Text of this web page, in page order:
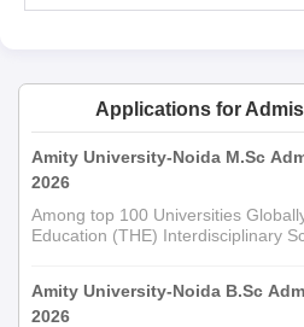
Applications for
Amity University-Noida M.Sc
2026
Among top 100 Universities
Education (THE) Interdisciplinary
Amity University-Noida B.Sc
2026